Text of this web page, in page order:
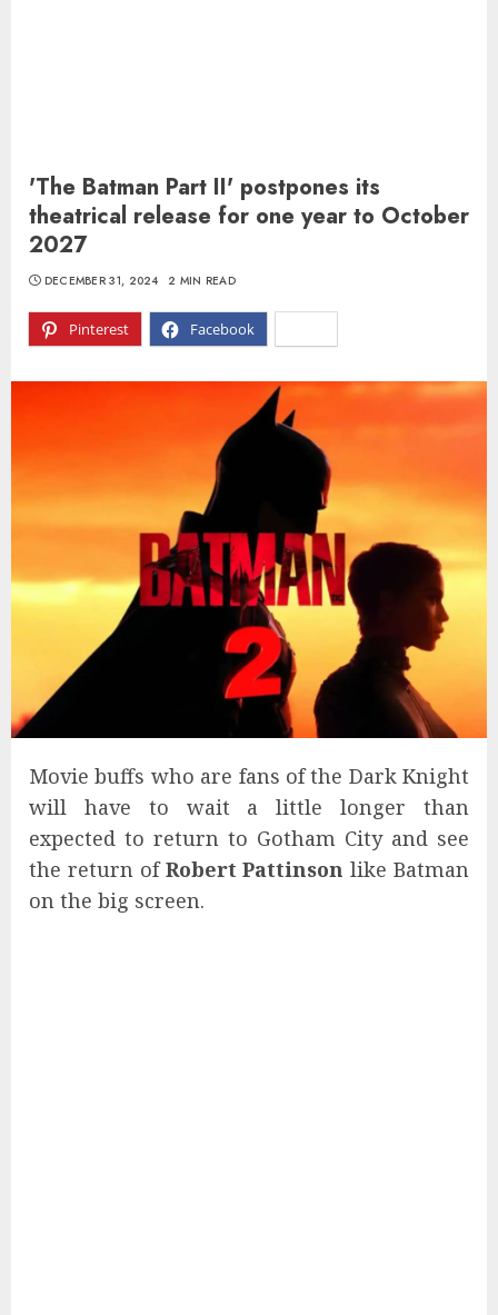
'The Batman Part II' postpones its
theatrical release for one year to October
2027
Pinterest Facebook
DECEMBER 31, 2024 2 MIN READ
Movie buffs who are fans of the Dark Knight
will have to wait a little longer than
expected to return to Gotham City and see
the return ofRobert Pattinson like Batman
on the big screen.